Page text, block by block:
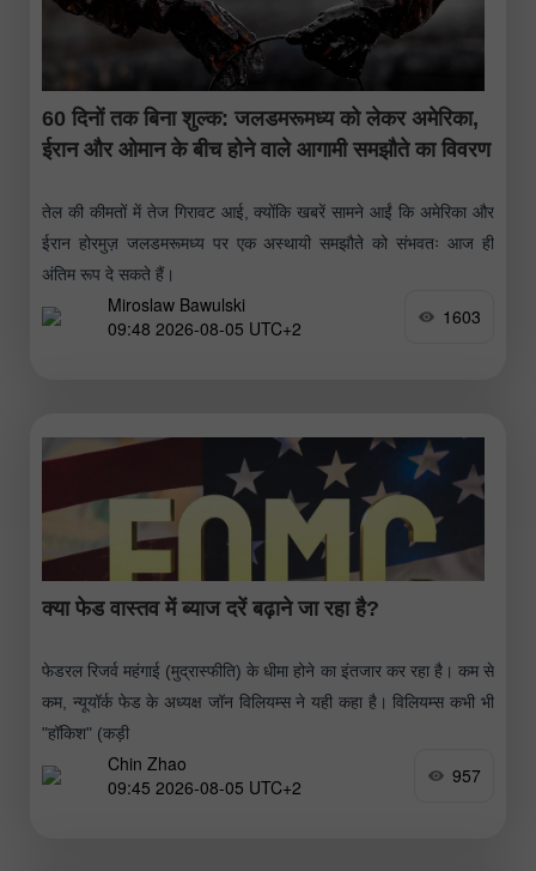
60 दिनों तक बिना शुल्क: जलडमरूमध्य को लेकर अमेरिका,
ईरान और ओमान के बीच होने वाले आगामी समझौते का विवरण
तेल की कीमतों में तेज गिरावट आई, क्योंकि खबरें सामने आईं कि अमेरिका और
ईरान होरमुज़ जलडमरूमध्य पर एक अस्थायी समझौते को संभवतः आज ही
अंतिम रूप दे सकते हैं।
Miroslaw Bawulski
09:48 2026-08-05 UTC+2
1603
क्या फेड वास्तव में ब्याज दरें बढ़ाने जा रहा है?
फेडरल रिजर्व महंगाई (मुद्रास्फीति) के धीमा होने का इंतजार कर रहा है। कम से
कम, न्यूयॉर्क फेड के अध्यक्ष जॉन विलियम्स ने यही कहा है। विलियम्स कभी भी
"हॉकिश" (कड़ी
Chin Zhao
09:45 2026-08-05 UTC+2
957